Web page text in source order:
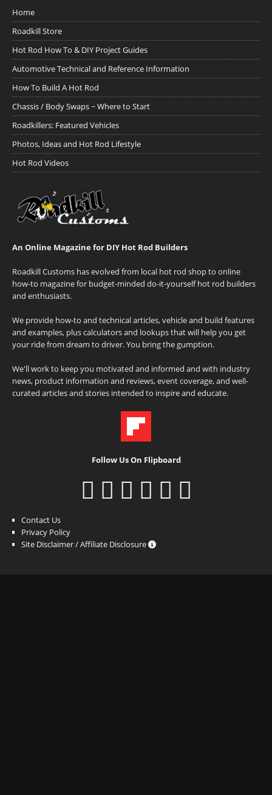
Home
Roadkill Store
Hot Rod How To & DIY Project Guides
Automotive Technical and Reference Information
How To Build A Hot Rod
Chassis / Body Swaps ~ Where to Start
Roadkillers: Featured Vehicles
Photos, Ideas and Hot Rod Lifestyle
Hot Rod Videos
An Online Magazine for DIY Hot Rod Builders
Roadkill Customs has evolved from local hot rod shop to online
how-to magazine for budget-minded do-it-yourself hot rod builders
and enthusiasts.
We provide how-to and technical articles, vehicle and build features
and examples, plus calculators and lookups that will help you get
your ride from dream to driver. You bring the gumption.
We'll work to keep you motivated and informed and with industry
news, product information and reviews, event coverage, and well-
curated articles and stories intended to inspire and educate.
Follow Us On Flipboard
Contact Us
Privacy Policy
Site Disclaimer / Affiliate Disclosure